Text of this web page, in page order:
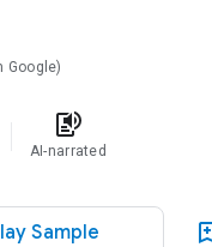
Google)
text_to_speech
AI-narrated
Sample